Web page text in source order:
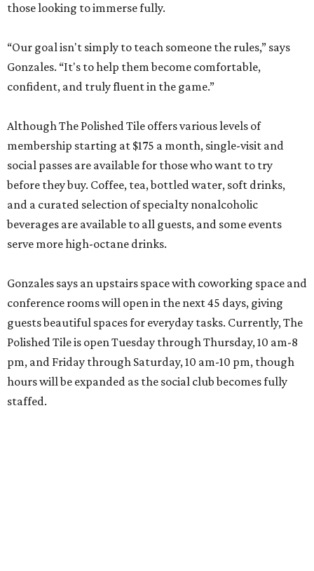
those looking to immerse fully.
“Our goal isn't simply to teach someone the rules,” says
Gonzales. “It's to help them become comfortable,
confident, and truly fluent in the game.”
Although The Polished Tile offers various levels of
membership starting at $175 a month, single-visit and
social passes are available for those who want to try
before they buy. Coffee, tea, bottled water, soft drinks,
and a curated selection of specialty nonalcoholic
beverages are available to all guests, and some events
serve more high-octane drinks.
Gonzales says an upstairs space with coworking space and
conference rooms will open in the next 45 days, giving
guests beautiful spaces for everyday tasks. Currently, The
Polished Tile is open Tuesday through Thursday, 10 am-8
pm, and Friday through Saturday, 10 am-10 pm, though
hours will be expanded as the social club becomes fully
staffed.